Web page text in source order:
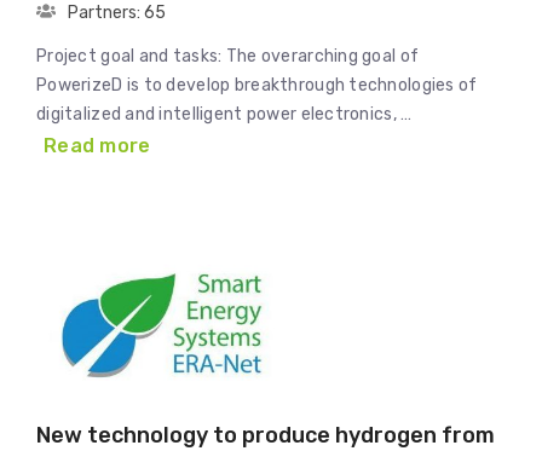
Partners: 65
Project goal and tasks: The overarching goal of
PowerizeD is to develop breakthrough technologies of
digitalized and intelligent power electronics, …
Read more
New technology to produce hydrogen from